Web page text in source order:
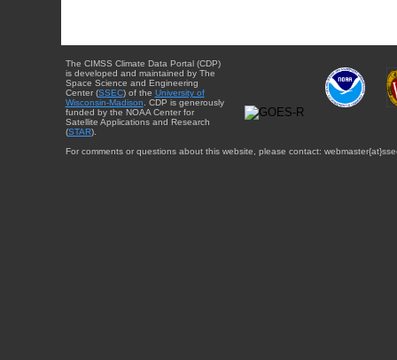
The CIMSS Climate Data Portal (CDP)
is developed and maintained by The
Space Science and Engineering
Center (SSEC) of the University of
Wisconsin-Madison. CDP is generously
funded by the NOAA Center for
Satellite Applications and Research
(STAR).
For comments or questions about this website, please contact: